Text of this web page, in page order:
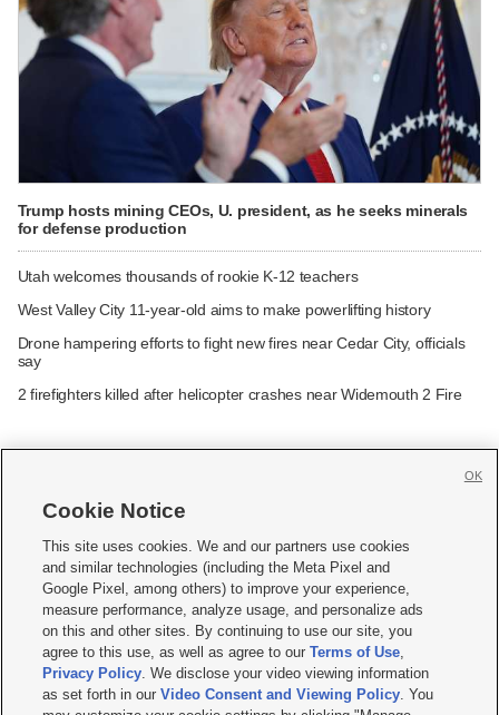
Trump hosts mining CEOs, U. president, as he seeks minerals
for defense production
Utah welcomes thousands of rookie K-12 teachers
West Valley City 11-year-old aims to make powerlifting history
Drone hampering efforts to fight new fires near Cedar City, officials
say
2 firefighters killed after helicopter crashes near Widemouth 2 Fire
     
Mobile Apps| Newsletter|Advertise|Contact Us|Careers with KSL.com
Terms of use Privacy Statement| Video Consent Viewing Policy
Do Not Sell or Share My Data|EEO Public File Report| KSL-TV FCC Public File
KSL FM Radio FCC Public File|KSL AM Radio FCC Public File |FCC Applications
Closed Captioning Assistance
Cookie Notice
This site uses cookies. We and our partners use cookies
and similar technologies (including the Meta Pixel and
Google Pixel, among others) to improve your experience,
measure performance, analyze usage, and personalize ads
on this and other sites. By continuing to use our site, you
agree to this use, as well as agree to ourTerms of Use,
Privacy Policy. We disclose your video viewing information
as set forth in ourVideo Consent and Viewing Policy. You
OK